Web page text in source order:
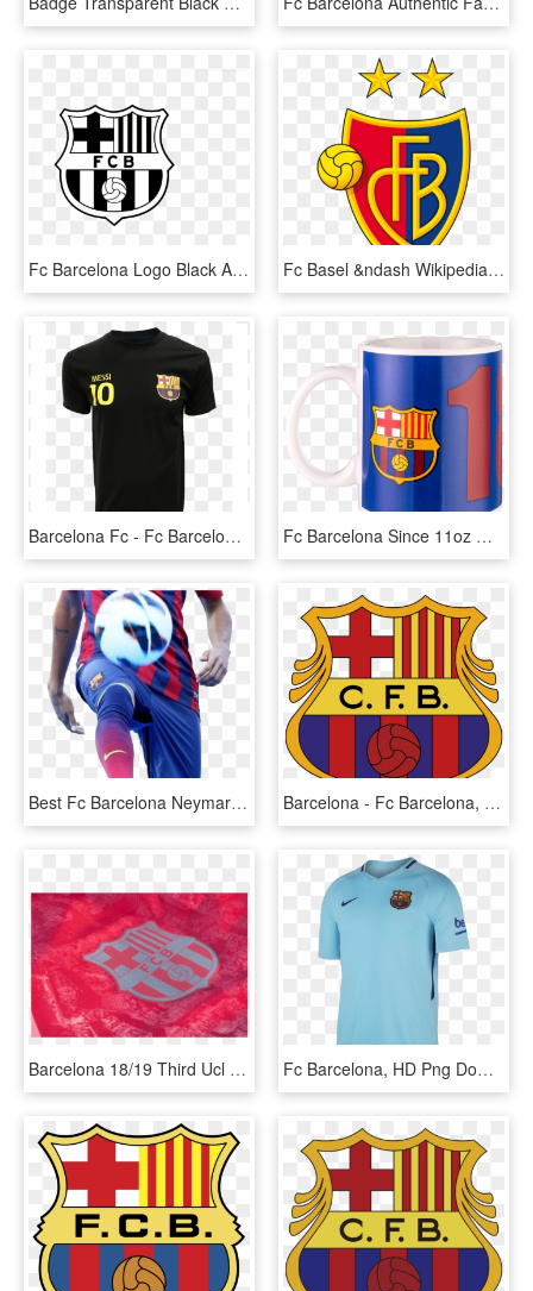
Fc Barcelona Logo Black And White, HD Png Download Fc Basel &ndash Wikipedia - Fc Basel Logo, HD Png Download
Barcelona Fc - Fc Barcelona, HD Png Download Fc Barcelona Since 11oz Mug - Fc Barcelona, HD Png Download
Best Fc Barcelona Neymar Jr Fc Barcelona Wallpaper - Fc Barcelona Players Png, Transparent Png Barcelona - Fc Barcelona, HD Png Download
Barcelona 18/19 Third Ucl Jersey - Fc Barcelona, HD Png Download Fc Barcelona, HD Png Download